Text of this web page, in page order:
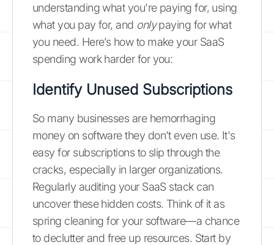
understanding what you're paying for, using
what you pay for, and onlypaying for what
you need. Here’s how to make your SaaS
spending work harder for you:
Identify Unused Subscriptions
So many businesses are hemorrhaging
money on software they don't even use. It's
easy for subscriptions to slip through the
cracks, especially in larger organizations.
Regularly auditing your SaaS stack can
uncover these hidden costs. Think of it as
spring cleaning for your software—a chance
to declutter and free up resources. Start by